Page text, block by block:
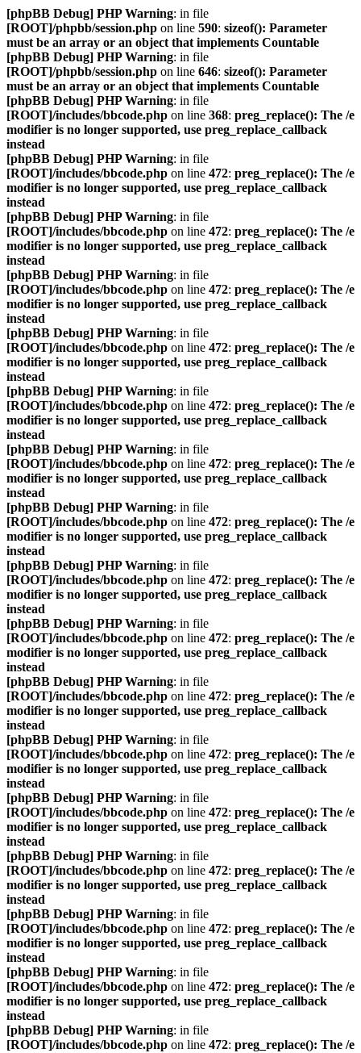
[phpBB Debug] PHP Warning: in file
[ROOT]/phpbb/session.php on line 590: sizeof(): Parameter
must be an array or an object that implements Countable
[phpBB Debug] PHP Warning: in file
[ROOT]/phpbb/session.php on line 646: sizeof(): Parameter
must be an array or an object that implements Countable
[phpBB Debug] PHP Warning: in file
[ROOT]/includes/bbcode.php on line 368: preg_replace(): The /e
modifier is no longer supported, use preg_replace_callback
instead
[phpBB Debug] PHP Warning: in file
[ROOT]/includes/bbcode.php on line 472: preg_replace(): The /e
modifier is no longer supported, use preg_replace_callback
instead
[phpBB Debug] PHP Warning: in file
[ROOT]/includes/bbcode.php on line 472: preg_replace(): The /e
modifier is no longer supported, use preg_replace_callback
instead
[phpBB Debug] PHP Warning: in file
[ROOT]/includes/bbcode.php on line 472: preg_replace(): The /e
modifier is no longer supported, use preg_replace_callback
instead
[phpBB Debug] PHP Warning: in file
[ROOT]/includes/bbcode.php on line 472: preg_replace(): The /e
modifier is no longer supported, use preg_replace_callback
instead
[phpBB Debug] PHP Warning: in file
[ROOT]/includes/bbcode.php on line 472: preg_replace(): The /e
modifier is no longer supported, use preg_replace_callback
instead
[phpBB Debug] PHP Warning: in file
[ROOT]/includes/bbcode.php on line 472: preg_replace(): The /e
modifier is no longer supported, use preg_replace_callback
instead
[phpBB Debug] PHP Warning: in file
[ROOT]/includes/bbcode.php on line 472: preg_replace(): The /e
modifier is no longer supported, use preg_replace_callback
instead
[phpBB Debug] PHP Warning: in file
[ROOT]/includes/bbcode.php on line 472: preg_replace(): The /e
modifier is no longer supported, use preg_replace_callback
instead
[phpBB Debug] PHP Warning: in file
[ROOT]/includes/bbcode.php on line 472: preg_replace(): The /e
modifier is no longer supported, use preg_replace_callback
instead
[phpBB Debug] PHP Warning: in file
[ROOT]/includes/bbcode.php on line 472: preg_replace(): The /e
modifier is no longer supported, use preg_replace_callback
instead
[phpBB Debug] PHP Warning: in file
[ROOT]/includes/bbcode.php on line 472: preg_replace(): The /e
modifier is no longer supported, use preg_replace_callback
instead
[phpBB Debug] PHP Warning: in file
[ROOT]/includes/bbcode.php on line 472: preg_replace(): The /e
modifier is no longer supported, use preg_replace_callback
instead
[phpBB Debug] PHP Warning: in file
[ROOT]/includes/bbcode.php on line 472: preg_replace(): The /e
modifier is no longer supported, use preg_replace_callback
instead
[phpBB Debug] PHP Warning: in file
[ROOT]/includes/bbcode.php on line 472: preg_replace(): The /e
modifier is no longer supported, use preg_replace_callback
instead
[phpBB Debug] PHP Warning: in file
[ROOT]/includes/bbcode.php on line 472: preg_replace(): The /e
modifier is no longer supported, use preg_replace_callback
instead
[phpBB Debug] PHP Warning: in file
[ROOT]/includes/bbcode.php on line 472: preg_replace(): The /e